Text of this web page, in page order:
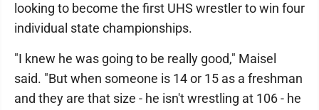
looking to become the first UHS wrestler to win four
individual state championships.
"I knew he was going to be really good," Maisel
said. "But when someone is 14 or 15 as a freshman
and they are that size - he isn't wrestling at 106 - he